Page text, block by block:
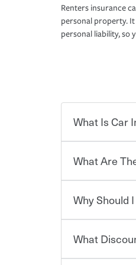
Renters insurance
personal property.
personal liability, so
What Is Car
Car insurance
for a set of
limits. Beyond
What Are
You can save
Why Should
Choosing an
What